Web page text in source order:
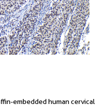
embedded human cervical